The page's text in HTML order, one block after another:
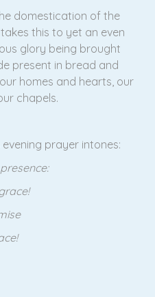
domestication of the
this to yet an even
glory being brought
present in bread and
homes and hearts, our
chapels.
prayer intones: